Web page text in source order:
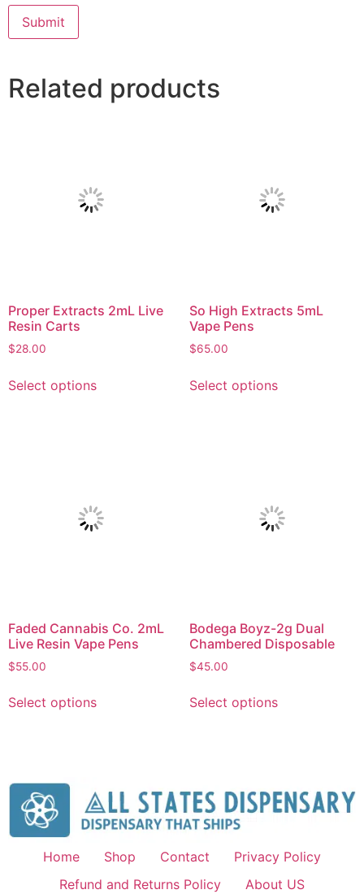
Related products
Proper Extracts 2mL Live
Resin Carts
$28.00
Select options
So High Extracts 5mL
Vape Pens
$65.00
Select options
Faded Cannabis Co. 2mL
Live Resin Vape Pens
$55.00
Select options
Bodega Boyz-2g Dual
Chambered Disposable
$45.00
Select options
Home Shop Contact
Privacy Policy
Refund and Returns Policy
About US